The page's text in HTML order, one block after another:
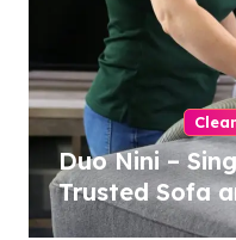
Duo Nini –
Trusted Sofa
Cleaning